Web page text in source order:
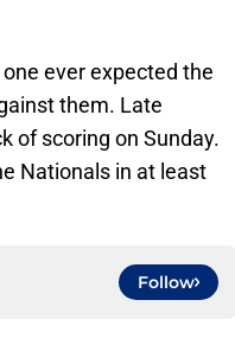
ever expected the
them. Late
of scoring on Sunday.
Nationals in at least
Follow